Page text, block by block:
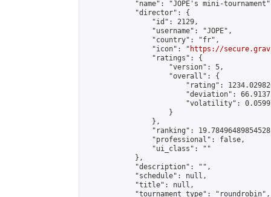
"name": "JOPE's mini-
            "director": {
                "id": 2129,
                "username": "JOPE",
                "country": "fr",
                "icon": "
https://
                "ratings": {
                    "version": 5,
                    "overall": {
"rating":
"deviation":
"volatility":
                    }
                },
"ranking":
                "professional": false,
                "ui_class": ""
            },
            "description": "",
            "schedule": null,
            "title": null,
            "tournament_type": "roundrobin",